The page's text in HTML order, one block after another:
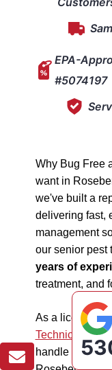
EPA-
#5074197
Why Bug Free
want in
we've built a
delivering fast,
management
our senior pest
years of
treatment, and
As a licensed
Technician, we
handle all